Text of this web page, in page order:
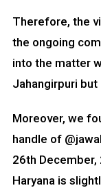
Therefore, the
the ongoing
into the matter
Jahangirpuri
Moreover, we
handle of
26th December,
Haryana is